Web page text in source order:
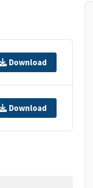
Download
Download